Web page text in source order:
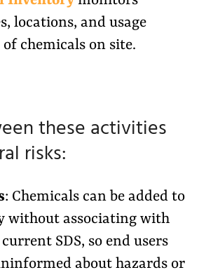
locations, and usage
chemicals on site.
these activities
risks:
: Chemicals can be added to
without associating with
SDS, so end users
about hazards or